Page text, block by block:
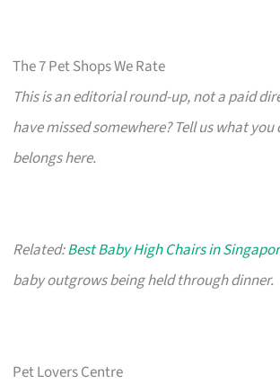
The 7 Pet Shops We Rate
This is an editorial round-up, not a paid
have missed somewhere? Tell us what
belongs here.
Related:Best Baby High Chairs in
baby outgrows being held through dinner.
Pet Lovers Centre